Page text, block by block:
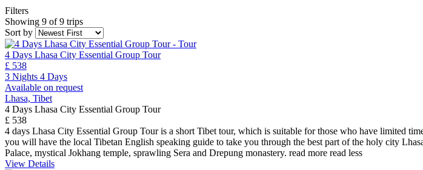
Filters
Showing 9 of 9 trips
Sort by
4 Days Lhasa City Essential Group Tour
£ 538
3 Nights 4 Days
Available on request
Lhasa, Tibet
4 Days Lhasa City Essential Group Tour
£ 538
4 days Lhasa City Essential Group Tour is a short Tibet tour, which is suitable for those who have limited
you will have the local Tibetan English speaking guide to take you through the best part of the holy city
Palace, mystical Jokhang temple, sprawling Sera and Drepung monastery. read more read less
View Details